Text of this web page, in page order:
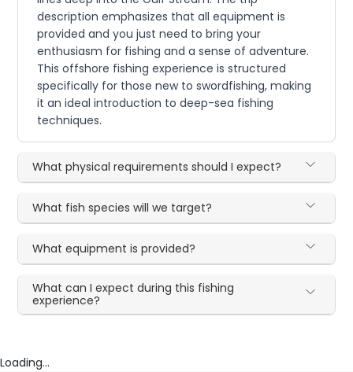
description emphasizes that all equipment is
provided and you just need to bring your
enthusiasm for fishing and a sense of adventure.
This offshore fishing experience is structured
specifically for those new to swordfishing, making
it an ideal introduction to deep-sea fishing
techniques.
What physical requirements should I expect?
What fish species will we target?
What equipment is provided?
What can I expect during this fishing
experience?
Loading...